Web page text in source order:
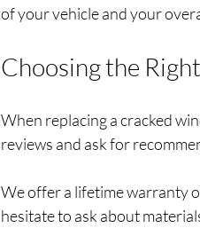
of your vehicle and your
Choosing the
When replacing a cracked
reviews and ask for
We offer a lifetime warranty
hesitate to ask about